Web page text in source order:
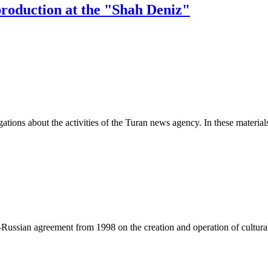
at the "Shah Deniz"
about the activities of the Turan news agency. In these
agreement from 1998 on the creation and operation of